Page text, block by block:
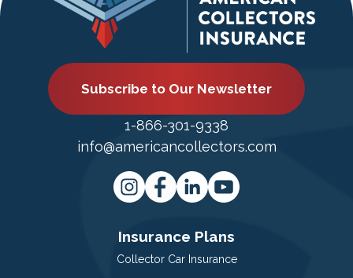
Subscribe to Our Newsletter
1-866-301-9338
info@americancollectors.com
Insurance Plans
Collector Car Insurance